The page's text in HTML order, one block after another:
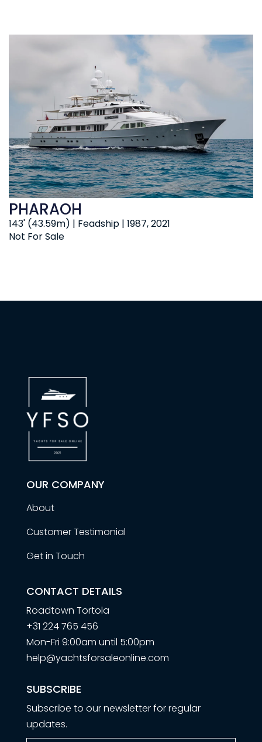
Not For Sale
143' (43.59m) | Feadship | 1987, 2021
PHARAOH
OUR COMPANY
About
Customer Testimonial
Get in Touch
CONTACT DETAILS
Roadtown Tortola
+31 224 765 456
Mon-Fri 9:00am until 5:00pm
help@yachtsforsaleonline.com
SUBSCRIBE
Subscribe to our newsletter for regular
updates.